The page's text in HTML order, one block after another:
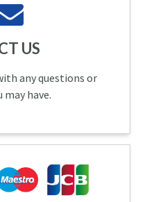
US
any questions or
have.